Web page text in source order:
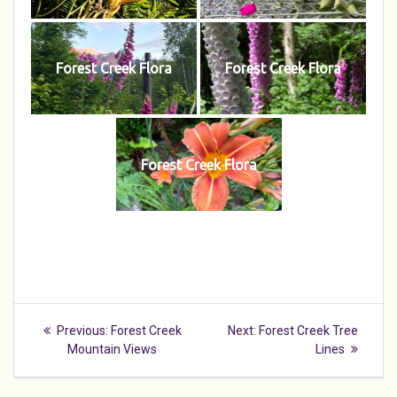
Forest Creek Flora Forest Creek Flora
Forest Creek Flora
Post
navigation
Previous: Previous
post:
Forest Creek
Mountain Views
Next: Next
Forest Creek Tree
Lines